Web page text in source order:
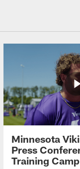
Minnesota
Press
Training